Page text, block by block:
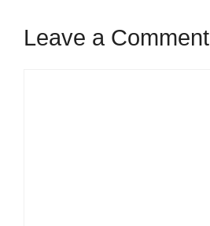
Leave a Comment